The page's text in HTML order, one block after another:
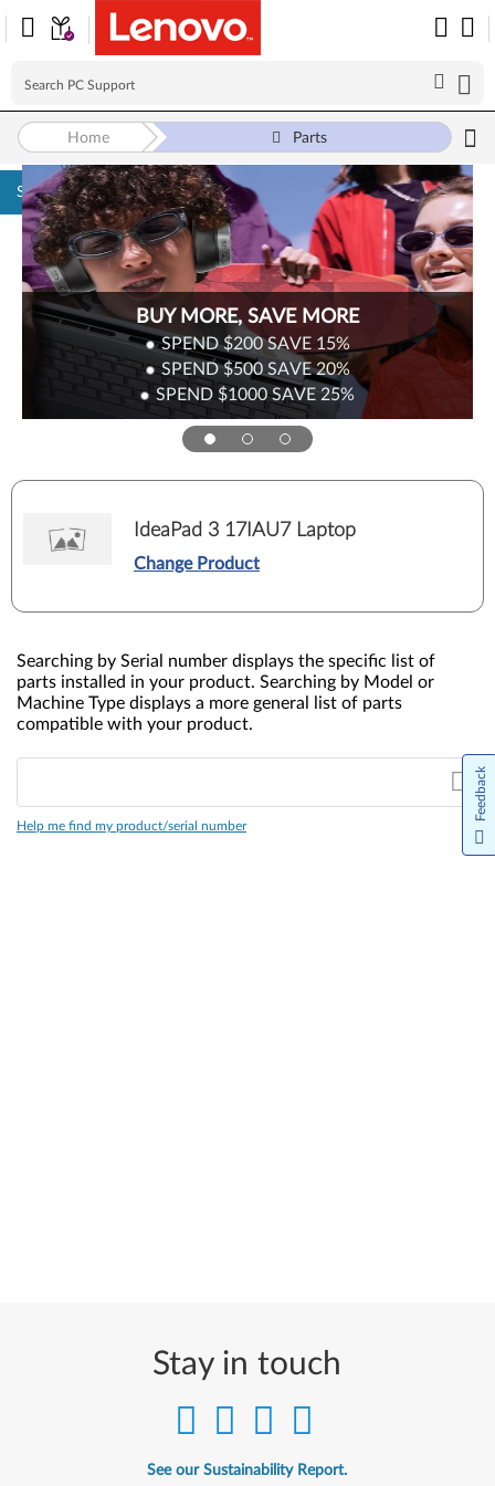
Skip to content
BUY MORE, SAVE MORE
SPEND $200SAVE 15%
SPEND $500SAVE20%
SPEND $1000SAVE 25%
Home Parts
IdeaPad 3 17IAU7 Laptop
Change Product
Searching by Serial number displays the specific list of
parts installed in your product. Searching by Model or
Machine Type displays a more general list of parts
compatible with your product.
Help me find my product/serial number
Stay in touch
See our Sustainability Report.
Feedback